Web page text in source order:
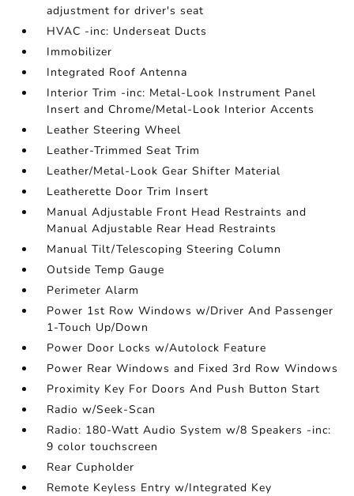
adjustment for driver's seat
HVAC -inc: Underseat Ducts
Immobilizer
Integrated Roof Antenna
Interior Trim -inc: Metal-Look Instrument Panel
Insert and Chrome/Metal-Look Interior Accents
Leather Steering Wheel
Leather-Trimmed Seat Trim
Leather/Metal-Look Gear Shifter Material
Leatherette Door Trim Insert
Manual Adjustable Front Head Restraints and
Manual Adjustable Rear Head Restraints
Manual Tilt/Telescoping Steering Column
Outside Temp Gauge
Perimeter Alarm
Power 1st Row Windows w/Driver And Passenger
1-Touch Up/Down
Power Door Locks w/Autolock Feature
Power Rear Windows and Fixed 3rd Row Windows
Proximity Key For Doors And Push Button Start
Radio w/Seek-Scan
Radio: 180-Watt Audio System w/8 Speakers -inc:
9 color touchscreen
Rear Cupholder
Remote Keyless Entry w/Integrated Key